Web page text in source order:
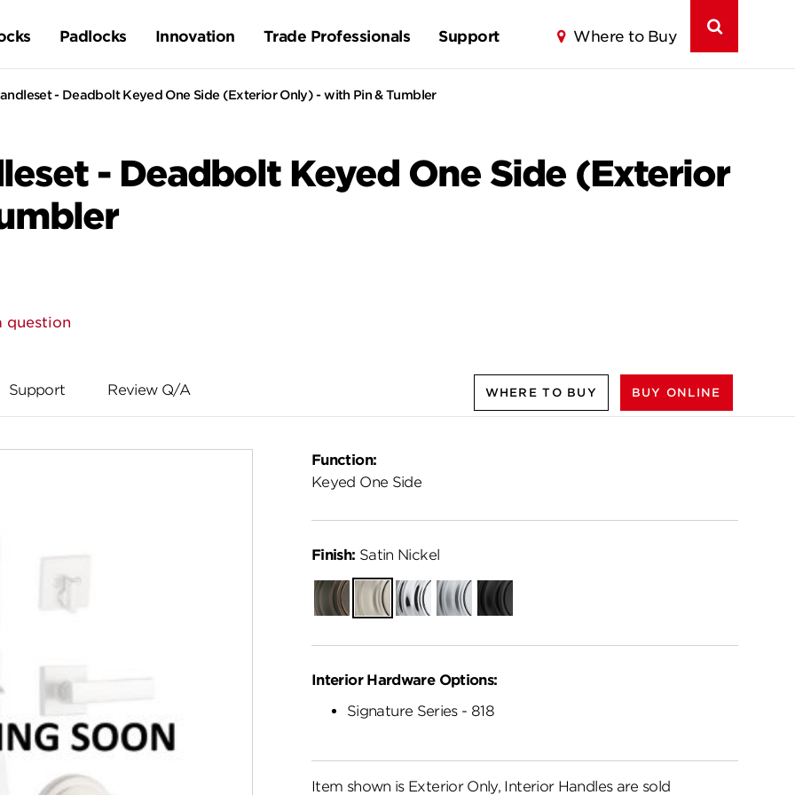
Padlocks Innovation Trade Professionals Support Where to Buy
- Deadbolt Keyed One Side (Exterior Only) - with Pin & Tumbler
- Deadbolt Keyed One Side (Exterior
question
Support Review Q/A WHERE TO BUY BUY ONLINE
Function:
Keyed One Side
Finish: Satin Nickel
Venetian
Bronze
Satin
Nickel
Polished
Chrome
Satin
Chrome
Matte
Black
Interior Hardware Options:
Signature Series - 818
Item shown is Exterior Only, Interior Handles are sold